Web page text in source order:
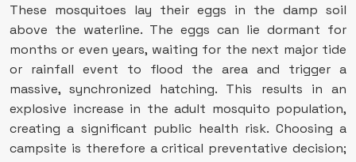
These mosquitoes lay their eggs in the damp soil
above the waterline. The eggs can lie dormant for
months or even years, waiting for the next major tide
or rainfall event to flood the area and trigger a
massive, synchronized hatching. This results in an
explosive increase in the adult mosquito population,
creating a significant public health risk. Choosing a
campsite is therefore a critical preventative decision;